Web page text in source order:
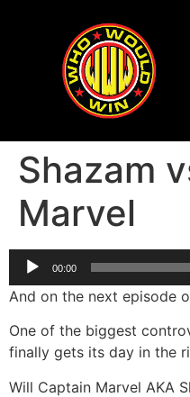
Shazam
Marvel
Audio
Player
00:00
And on the next episode
One of the biggest
finally gets its day in the
Will Captain Marvel AKA